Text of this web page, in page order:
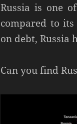
Russia is one
compared to
on debt, Russia
Can you find